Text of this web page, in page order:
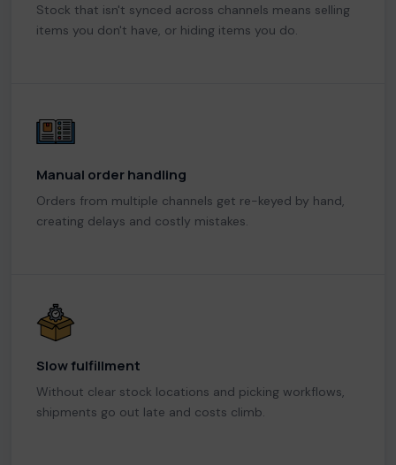
Stock that isn't synced across channels means selling
items you don't have, or hiding items you do.
Manual order handling
Orders from multiple channels get re-keyed by hand,
creating delays and costly mistakes.
Slow fulfillment
Without clear stock locations and picking workflows,
shipments go out late and costs climb.